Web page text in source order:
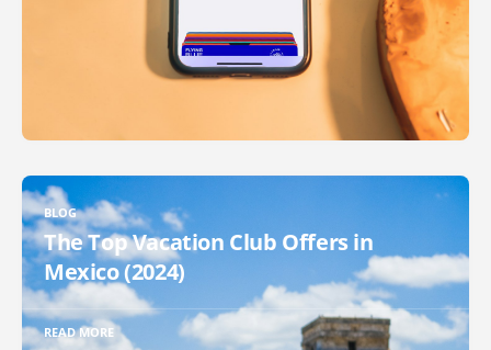
BLOG
The Top Vacation Club Offers in
Mexico (2024)
READ MORE